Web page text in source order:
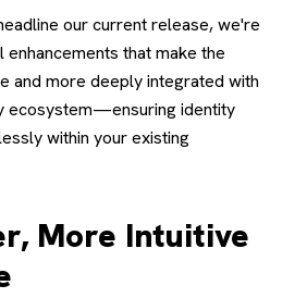
our current release, we're
that make the
and more deeply integrated with
ecosystem—ensuring identity
within your existing
More Intuitive